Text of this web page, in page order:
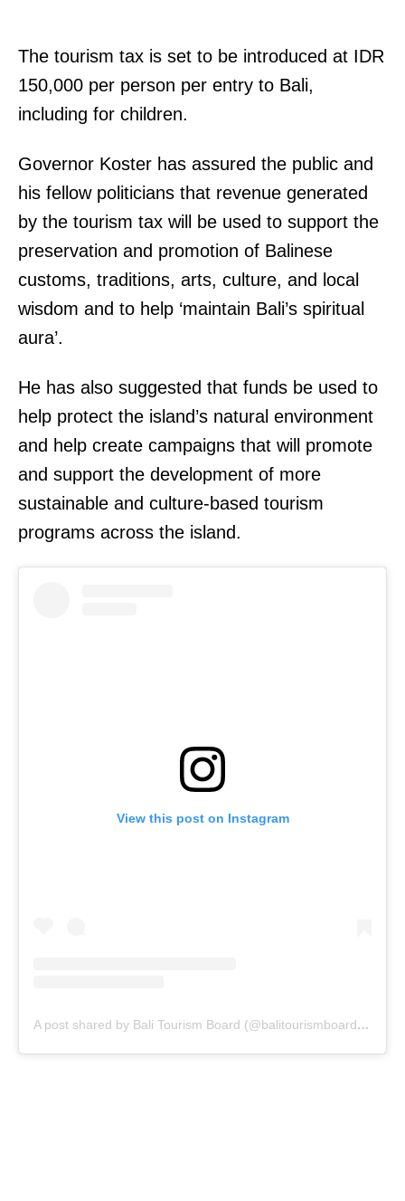
The tourism tax is set to be introduced at IDR
150,000 per person per entry to Bali,
including for children.
Governor Koster has assured the public and
his fellow politicians that revenue generated
by the tourism tax will be used to support the
preservation and promotion of Balinese
customs, traditions, arts, culture, and local
wisdom and to help ‘maintain Bali’s spiritual
aura’.
He has also suggested that funds be used to
help protect the island’s natural environment
and help create campaigns that will promote
and support the development of more
sustainable and culture-based tourism
programs across the island.
View this post on Instagram
A post shared by Bali Tourism Board (@balitourismboardofficial)